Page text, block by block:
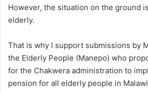
However, the situation on the ground
elderly.
That is why I support submissions by
the Elderly People (Manepo) who
for the Chakwera administration to
pension for all elderly people in